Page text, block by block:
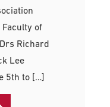
of
Richard
Lee
5th to […]